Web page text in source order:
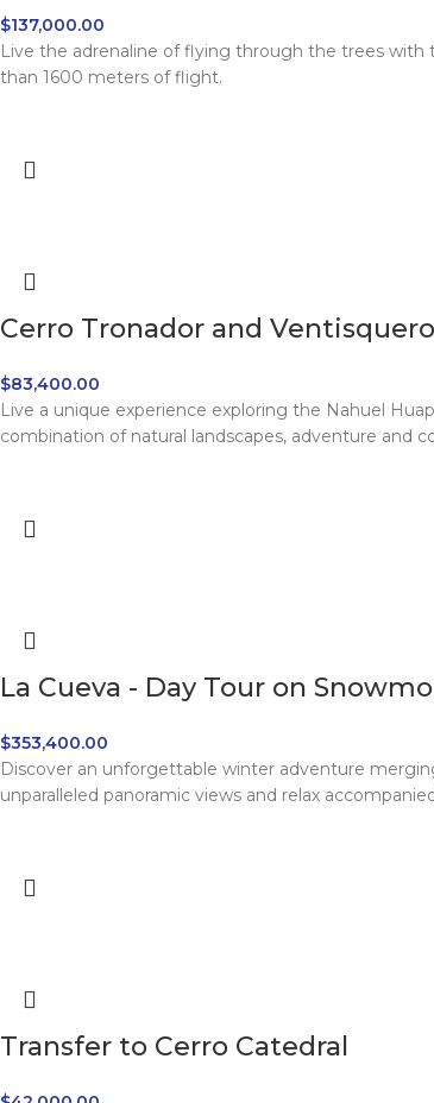
$137,000.00
Live the adrenaline of flying through the trees with
than 1600 meters of flight.
Cerro Tronador and
$83,400.00
Live a unique experience exploring the Nahuel
combination of natural landscapes, adventure and
La Cueva - Day Tour on
$353,400.00
Discover an unforgettable winter adventure
unparalleled panoramic views and relax
Transfer to Cerro Catedral